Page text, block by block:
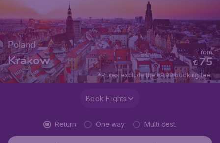
Poland
Krakow €75
From
*Prices exclude the €9,99 booking fee.
Book Flights
Return One way Multi dest.